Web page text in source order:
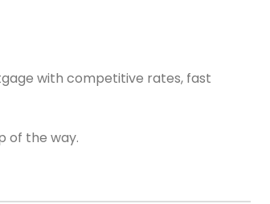
with competitive rates, fast
of the way.